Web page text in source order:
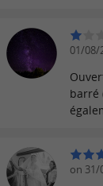
01/08/
barré
on 31/